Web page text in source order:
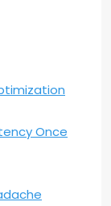
Once